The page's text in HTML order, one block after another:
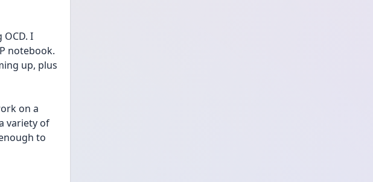
I
notebook.
up, plus
on a
variety of
to